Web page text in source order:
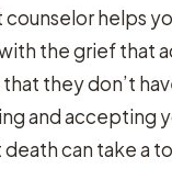
helps
the grief that
they don’t
and accepting
can take a